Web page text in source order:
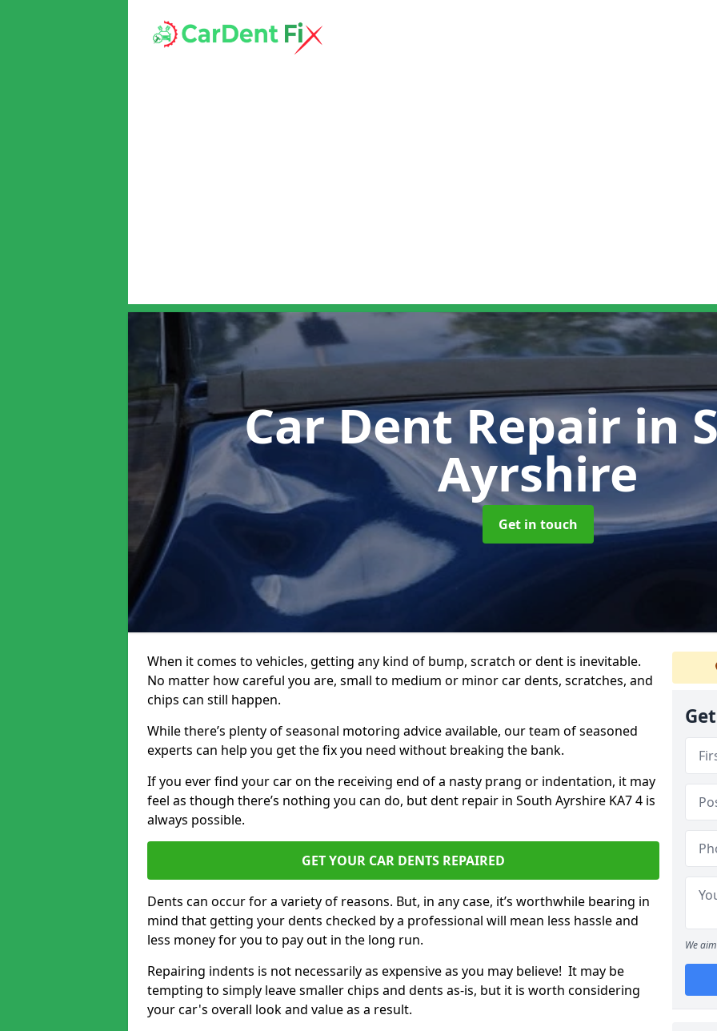
Car Dent Repairin
Ayrshire
Get in touch
When it comes to vehicles, getting any kind of bump, scratch or dent is inevitable.
No matter how careful you are, small to medium or minor car dents, scratches, and
chips can still happen.
While there’s plenty of seasonal motoring advice available, our team of seasoned
experts can help you get the fix you need without breaking the bank.
If you ever find your car on the receiving end of a nasty prang or indentation, it may
feel as though there’s nothing you can do, but dent repair in South Ayrshire KA7 4 is
always possible.
GET YOUR CAR DENTS REPAIRED
Dents can occur for a variety of reasons. But, in any case, it’s worthwhile bearing in
mind that getting your dents checked by a professional will mean less hassle and
less money for you to pay out in the long run.
Repairing indents is not necessarily as expensive as you may believe! It may be
tempting to simply leave smaller chips and dents as-is, but it is worth considering
your car's overall look and value as a result.
We